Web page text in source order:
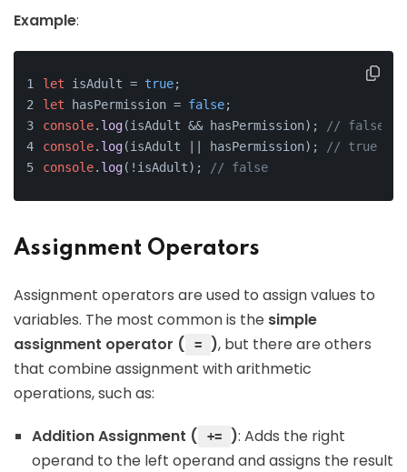
Example:
let isAdult = true;
let hasPermission = false;
console. log(isAdult && hasPermission);
// false
console. log(isAdult || hasPermission);
// true
console. log(!isAdult); // false
Assignment Operators
Assignment operators are used to assign values to
variables. The most common is the simple
assignment operator (
= ), but there are others
that combine assignment with arithmetic
operations, such as:
Addition Assignment ( += ): Adds the right
operand to the left operand and assigns the result